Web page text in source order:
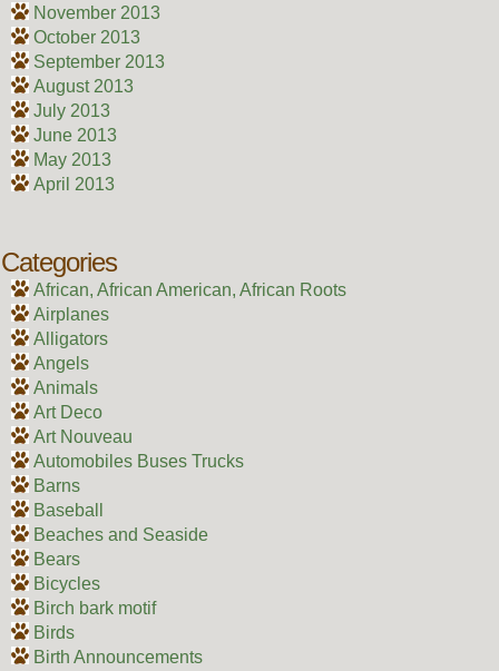
November 2013
October 2013
September 2013
August 2013
July 2013
June 2013
May 2013
April 2013
Categories
African, African American, African Roots
Airplanes
Alligators
Angels
Animals
Art Deco
Art Nouveau
Automobiles Buses Trucks
Barns
Baseball
Beaches and Seaside
Bears
Bicycles
Birch bark motif
Birds
Birth Announcements